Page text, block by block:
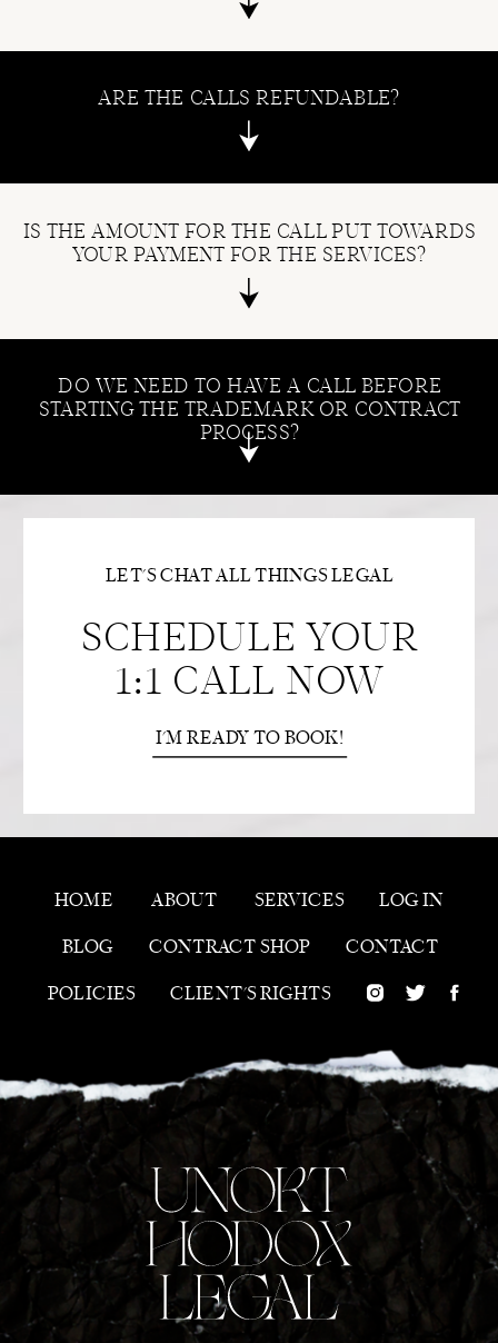
ARE THE CALLS REFUNDABLE?
IS THE AMOUNT FOR THE CALL PUT TOWARDS
YOUR PAYMENT FOR THE SERVICES?
DO WE NEED TO HAVE A CALL BEFORE
STARTING THE TRADEMARK OR CONTRACT
PROCESS?
LET'S CHAT ALL THINGS LEGAL
SCHEDULE YOUR
1:1 CALL NOW
I'M READY TO BOOK!
HOME ABOUT SERVICES
LOG IN
BLOG
CONTRACT SHOP
CONTACT
POLICIES
CLIENT'S RIGHTS